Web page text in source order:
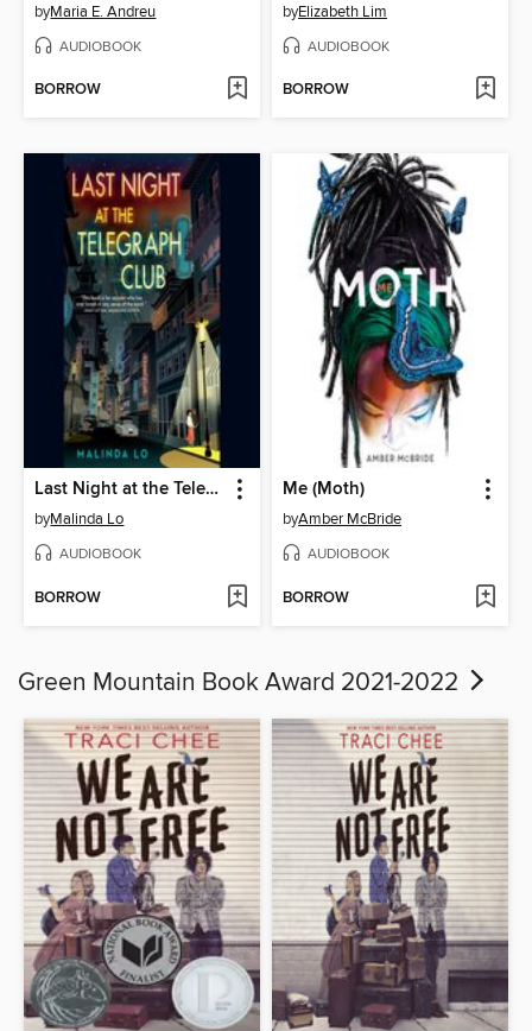
byMaria E. Andreu
AUDIOBOOK
BORROW
byElizabeth Lim
AUDIOBOOK
BORROW
Last Night at the Telegraph Club
byMalinda Lo
AUDIOBOOK
BORROW
Me (Moth)
byAmber McBride
AUDIOBOOK
BORROW
Green Mountain Book Award 2021-2022